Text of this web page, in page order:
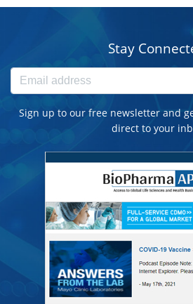
Stay
Sign up to our free newsletter and
direct to your